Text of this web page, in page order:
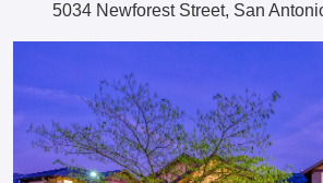
5034 Newforest Street, San